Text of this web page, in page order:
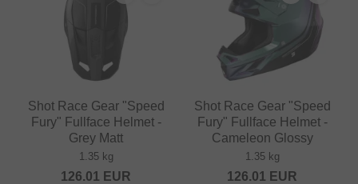
Shot Race Gear "Speed
Fury" Fullface Helmet -
Grey Matt
1.35 kg
126.01 EUR
Shot Race Gear "Speed
Fury" Fullface Helmet -
Cameleon Glossy
1.35 kg
126.01 EUR